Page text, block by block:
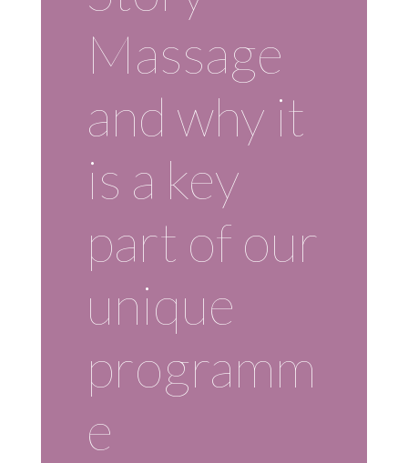
Massage
and why it
is a key
part of our
unique
programm
e